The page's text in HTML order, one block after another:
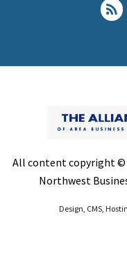
All content copyright ©
Northwest
Design, CMS,